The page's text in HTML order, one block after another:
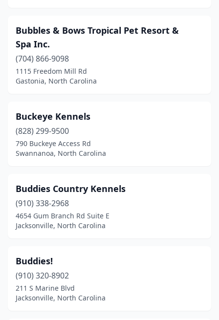
Kinston(3)
Knightdale
La Grange(1)
Leicester
(1)
Leland(3)
Lenoir(3)
Lexington(5)
Liberty(1)
Lillington(2)
Louisburg
Lumber Bridge(1)
Bubbles & Bows Tropical Pet Resort &
Spa Inc.
(704) 866-9098
1115 Freedom Mill Rd
Gastonia, North Carolina
Buckeye Kennels
(828) 299-9500
790 Buckeye Access Rd
Swannanoa, North Carolina
Buddies Country Kennels
(910) 338-2968
4654 Gum Branch Rd Suite E
Jacksonville, North Carolina
Buddies!
(910) 320-8902
211 S Marine Blvd
Jacksonville, North Carolina